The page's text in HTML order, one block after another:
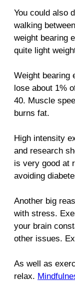
You could also
walking
weight bearing
quite light
Weight bearing
lose about 1%
40. Muscle
burns fat.
High intensity
and research
is very good at
avoiding
Another big
with stress.
your brain
other issues.
As well as
relax.